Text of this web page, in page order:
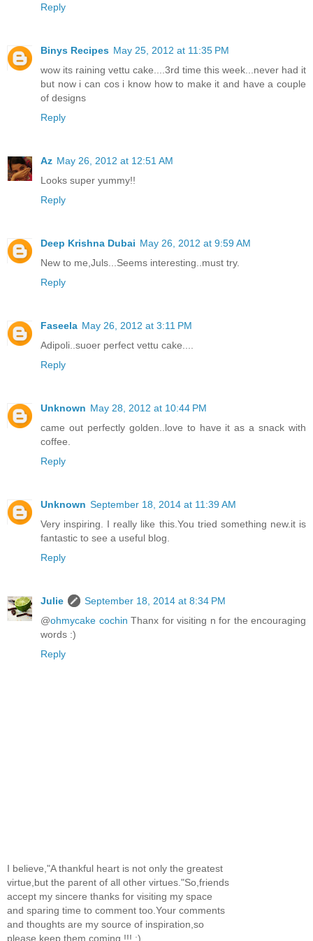
Reply
Binys Recipes May 25, 2012 at 11:35 PM
wow its raining vettu cake....3rd time this week...never had it
but now i can cos i know how to make it and have a couple
of designs
Reply
Az May 26, 2012 at 12:51 AM
Looks super yummy!!
Reply
Deep Krishna Dubai May 26, 2012 at 9:59 AM
New to me,Juls...Seems interesting..must try.
Reply
Faseela May 26, 2012 at 3:11 PM
Adipoli..suoer perfect vettu cake....
Reply
Unknown May 28, 2012 at 10:44 PM
came out perfectly golden..love to have it as a snack with
coffee.
Reply
Unknown September 18, 2014 at 11:39 AM
Very inspiring. I really like this.You tried something new.it is
fantastic to see a useful blog.
Reply
Julie
September 18, 2014 at 8:34 PM
@ohmycake cochin Thanx for visiting n for the encouraging
words :)
Reply
I believe,"A thankful heart is not only the greatest
virtue,but the parent of all other virtues."So,friends
accept my sincere thanks for visiting my space
and sparing time to comment too.Your comments
and thoughts are my source of inspiration,so
please keep them coming !!! :)